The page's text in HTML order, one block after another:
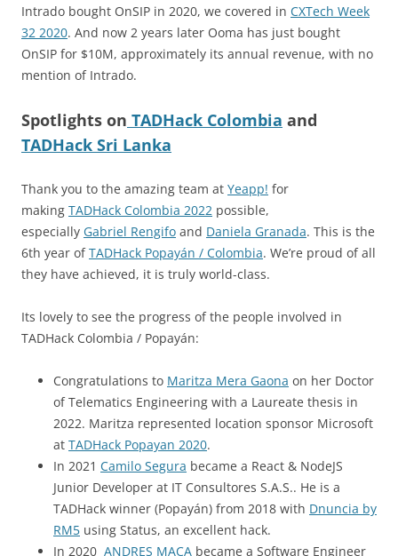
Intrado bought OnSIP in 2020, we covered in CXTech Week
32 2020. And now 2 years later Ooma has just bought
OnSIP for $10M, approximately its annual revenue, with no
mention of Intrado.
Spotlights on TADHack Colombia and
TADHack Sri Lanka
Thank you to the amazing team at Yeapp! for
making TADHack Colombia 2022 possible,
especially Gabriel Rengifo and Daniela Granada. This is the
6th year ofTADHack Popayán / Colombia. We’re proud of all
they have achieved, it is truly world-class.
Its lovely to see the progress of the people involved in
TADHack Colombia / Popayán:
Congratulations to Maritza Mera Gaona on her Doctor
of Telematics Engineering with a Laureate thesis in
2022. Maritza represented location sponsor Microsoft
at TADHack Popayan 2020.
In 2021 Camilo Segura became a React & NodeJS
Junior Developer at IT Consultores S.A.S.. He is a
TADHack winner (Popayán) from 2018 with Dnuncia by
RM5 using Status, an excellent hack.
In 2020 ANDRES MACA became a Software Engineer